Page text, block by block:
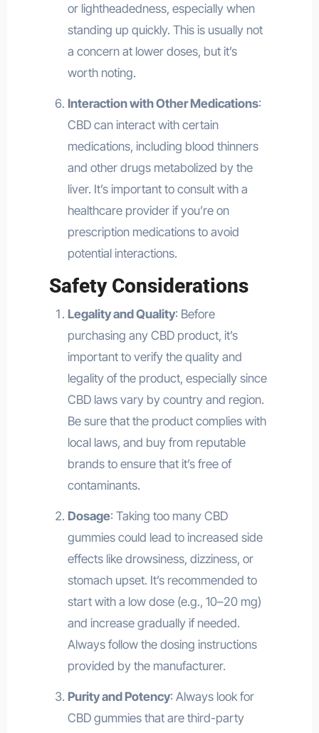
or lightheadedness, especially when
standing up quickly. This is usually not
a concern at lower doses, but it’s
worth noting.
Interaction with Other Medications:
CBD can interact with certain
medications, including blood thinners
and other drugs metabolized by the
liver. It’s important to consult with a
healthcare provider if you’re on
prescription medications to avoid
potential interactions.
Safety Considerations
Legality and Quality: Before
purchasing any CBD product, it’s
important to verify the quality and
legality of the product, especially since
CBD laws vary by country and region.
Be sure that the product complies with
local laws, and buy from reputable
brands to ensure that it’s free of
contaminants.
Dosage: Taking too many CBD
gummies could lead to increased side
effects like drowsiness, dizziness, or
stomach upset. It’s recommended to
start with a low dose (e.g., 10–20 mg)
and increase gradually if needed.
Always follow the dosing instructions
provided by the manufacturer.
Purity and Potency: Always look for
CBD gummies that are third-party